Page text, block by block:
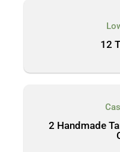
12
2 Handmade